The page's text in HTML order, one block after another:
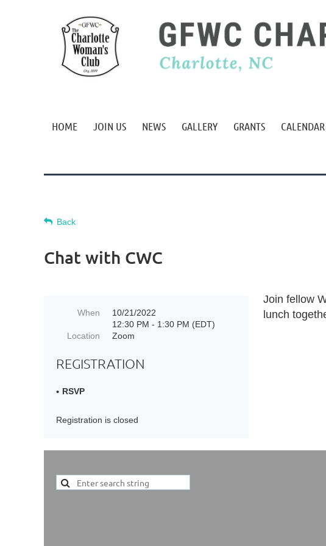
HOME JOIN US NEWS GALLERY GRANTS CALENDAR
Back
Chat with CWC
When
10/21/2022
12:30 PM - 1:30 PM (EDT)
Location
Zoom
REGISTRATION
RSVP
Registration is closed
Join fellow
lunch